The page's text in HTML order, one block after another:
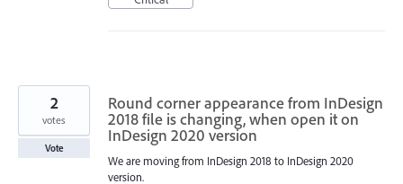
Round corner appearance from InDesign
2018 file is changing, when open it on
InDesign 2020 version
We are moving from InDesign 2018 to InDesign 2020
version.
2
votes
Vote